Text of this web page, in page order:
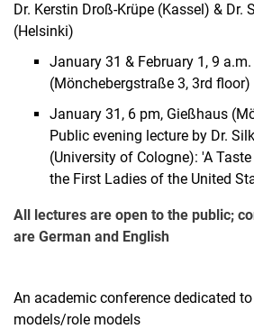
Dr. Kerstin Droß-Krüpe (Kassel) & Dr.
(Helsinki)
January 31 & February 1, 9 a.m.
(Mönchebergstraße 3, 3rd floor)
January 31, 6 pm, Gießhaus
Public evening lecture by Dr.
(University of Cologne): 'A
the First Ladies of the United
All lectures are open to the public;
are German and English
An academic conference dedicated
models/role models